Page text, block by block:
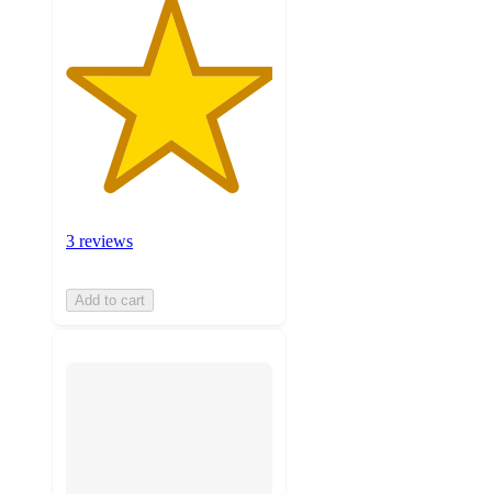
3 reviews
Add to cart